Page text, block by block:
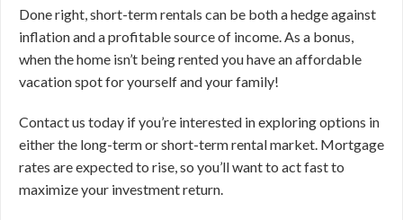
Done right, short-term rentals can be both a hedge against
inflation and a profitable source of income. As a bonus,
when the home isn’t being rented you have an affordable
vacation spot for yourself and your family!
Contact us today if you’re interested in exploring options in
either the long-term or short-term rental market. Mortgage
rates are expected to rise, so you’ll want to act fast to
maximize your investment return.